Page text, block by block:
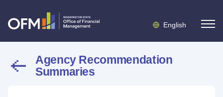
English
Agency Recommendation
Summaries